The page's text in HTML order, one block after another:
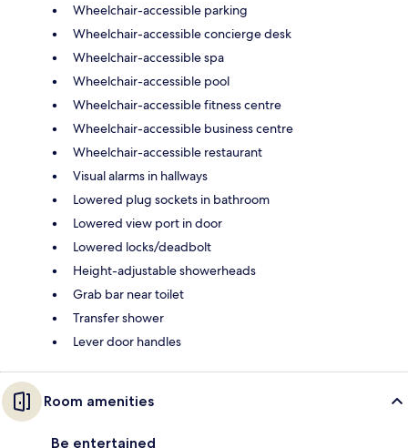
Wheelchair-accessible parking
Wheelchair-accessible concierge desk
Wheelchair-accessible spa
Wheelchair-accessible pool
Wheelchair-accessible fitness centre
Wheelchair-accessible business centre
Wheelchair-accessible restaurant
Visual alarms in hallways
Lowered plug sockets in bathroom
Lowered view port in door
Lowered locks/deadbolt
Height-adjustable showerheads
Grab bar near toilet
Transfer shower
Lever door handles
Room amenities
Be entertained